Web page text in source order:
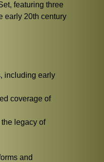
featuring three
early 20th century
including early
coverage of
legacy of
and